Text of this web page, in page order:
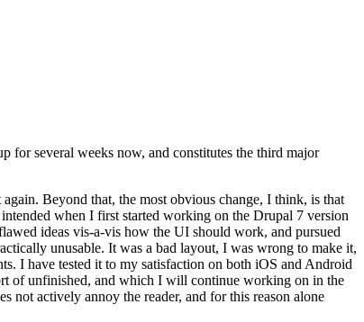
for several weeks now, and constitutes the third major
Beyond that, the most obvious change, I think, is that
when I first started working on the Drupal 7 version
ideas vis-a-vis how the UI should work, and pursued
unusable. It was a bad layout, I was wrong to make it,
I have tested it to my satisfaction on both iOS and Android
of unfinished, and which I will continue working on in the
not actively annoy the reader, and for this reason alone